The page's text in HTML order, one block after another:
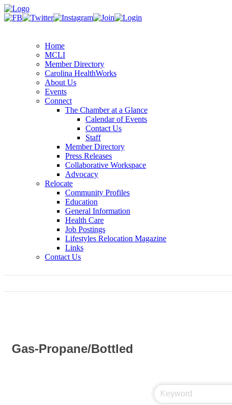
Home
MCLI
Member Directory
Carolina HealthWorks
About Us
Events
Connect
The Chamber at a Glance
Calendar of Events
Contact Us
Staff
Member Directory
Press Releases
Collaborative Workspace
Advocacy
Relocate
Community Profiles
Education
General Information
Health Care
Job Postings
Lifestyles Relocation Magazine
Links
Contact Us
Gas-Propane/Bottled